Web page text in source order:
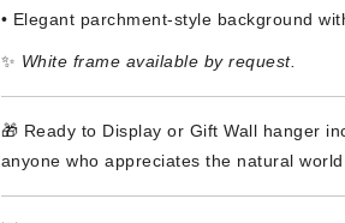
• Elegant parchment-style background
✨ White frame available by request.
🎁 Ready to Display or Gift Wall hanger
anyone who appreciates the natural